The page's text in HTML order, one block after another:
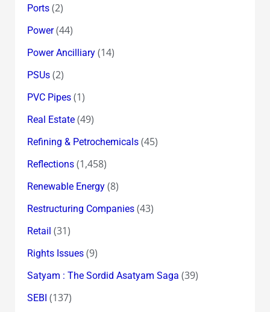
Ports(2)
Power(44)
Power Ancilliary(14)
PSUs(2)
PVC Pipes(1)
Real Estate(49)
Refining & Petrochemicals(45)
Reflections(1,458)
Renewable Energy(8)
Restructuring Companies(43)
Retail (31)
Rights Issues(9)
Satyam : The Sordid Asatyam Saga (39)
SEBI (137)